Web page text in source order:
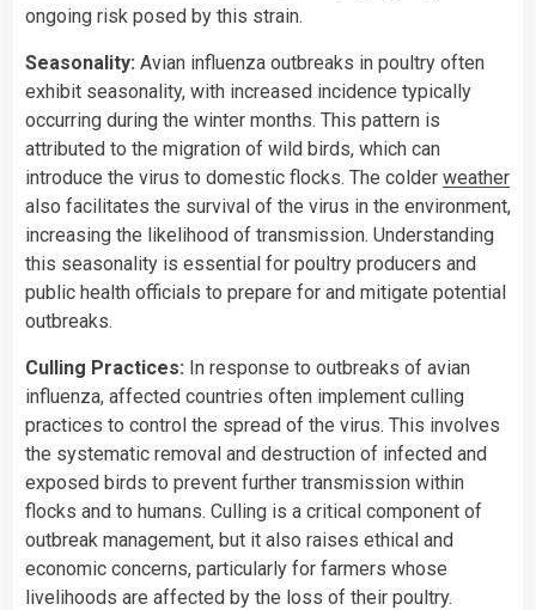
ongoing risk posed by this strain.
Seasonality: Avian influenza outbreaks in poultry often
exhibit seasonality, with increased incidence typically
occurring during the winter months. This pattern is
attributed to the migration of wild birds, which can
introduce the virus to domestic flocks. The colder weather
also facilitates the survival of the virus in the environment,
increasing the likelihood of transmission. Understanding
this seasonality is essential for poultry producers and
public health officials to prepare for and mitigate potential
outbreaks.
Culling Practices: In response to outbreaks of avian
influenza, affected countries often implement culling
practices to control the spread of the virus. This involves
the systematic removal and destruction of infected and
exposed birds to prevent further transmission within
flocks and to humans. Culling is a critical component of
outbreak management, but it also raises ethical and
economic concerns, particularly for farmers whose
livelihoods are affected by the loss of their poultry.